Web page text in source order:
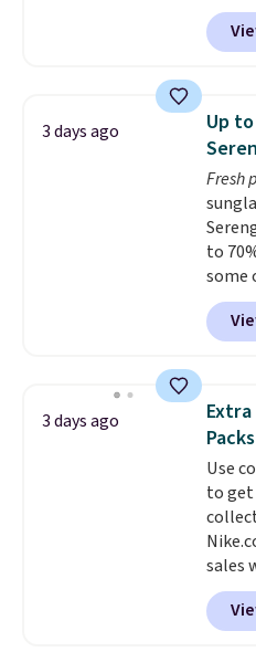
of
with
styles
to
and
Plus,
items
need
them.
3 days ago
Up
Fresh
to
some
You'd
sign
adds
3 days ago
Packs
Use
to get
sales
grab
The